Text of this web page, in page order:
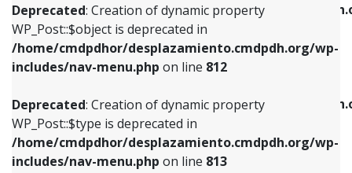
Deprecated: Creation of dynamic property
WP_Post::$object is deprecated in
/home/cmdpdhor/desplazamiento.cmdpdh.org/wp-
includes/nav-menu.php on line 812
Deprecated: Creation of dynamic property
WP_Post::$type is deprecated in
/home/cmdpdhor/desplazamiento.cmdpdh.org/wp-
includes/nav-menu.php on line 813
/home/cmdpdhor/
includes/nav-menu.php
Deprecated: Creation of dynamic property
/home/cmdpdhor/
includes/nav-menu.php
Deprecated: Creation of dynamic property
includes/nav-menu.phpon line812
Deprecated: Creation of dynamic property
WP_Post::$type is deprecated in
includes/nav-menu.phpon line813
Deprecated: Creation of dynamic property
WP_Post::$type_label is deprecated in